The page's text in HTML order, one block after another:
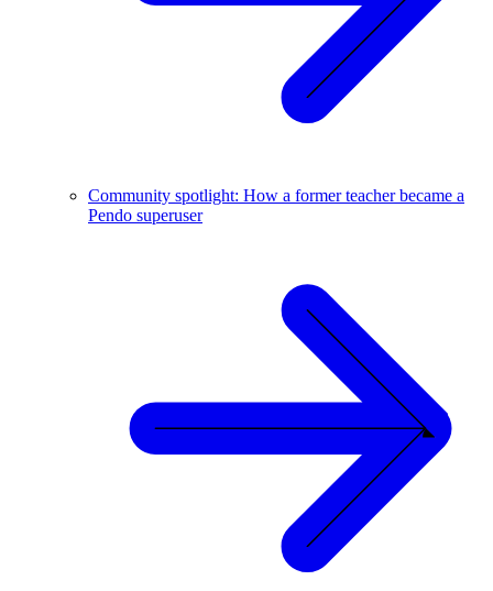
Community spotlight: How a former teacher became a
Pendo superuser